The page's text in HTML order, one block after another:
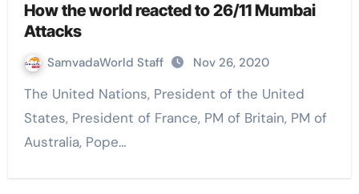
How the world reacted to 26/11 Mumbai
Attacks
SamvadaWorld Staff Nov 26, 2020
The United Nations, President of the United
States, President of France, PM of Britain, PM of
Australia, Pope…